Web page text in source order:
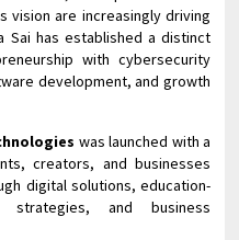
vision are increasingly driving
Sai has established a distinct
with cybersecurity
development, and growth
was launched with a
creators, and businesses
digital solutions, education-
strategies, and business